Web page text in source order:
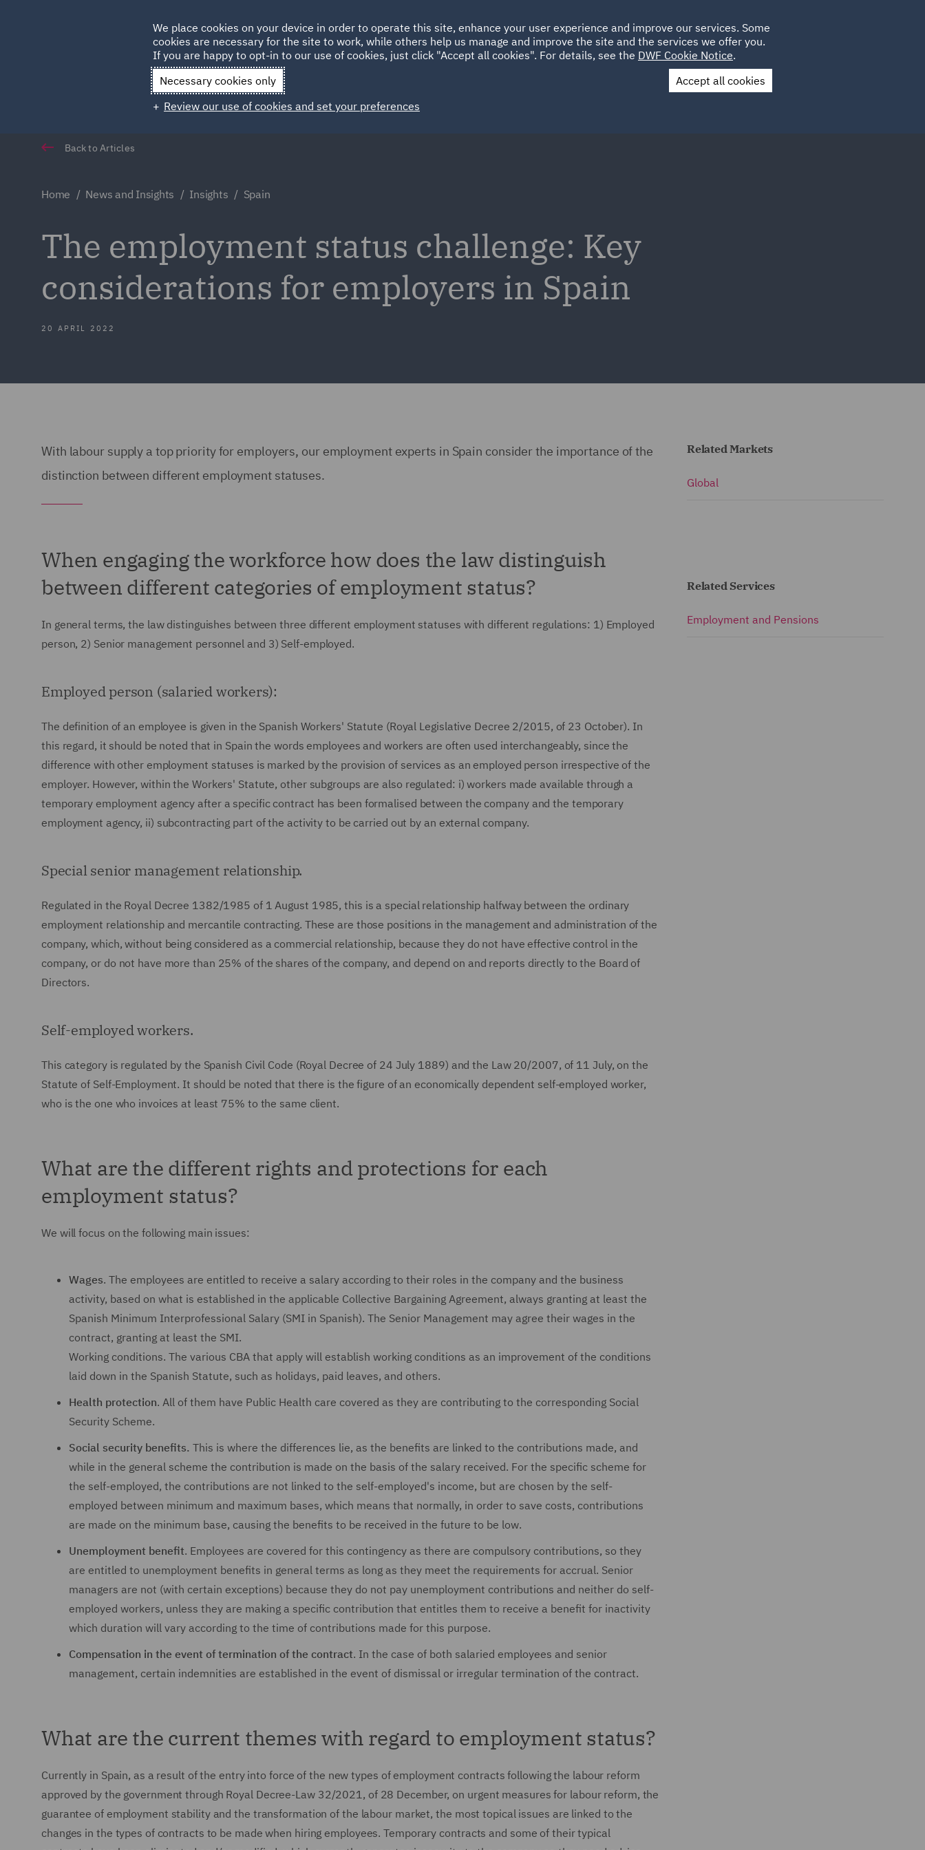
HOME ABOUT SUSTAINABILITY LOCATIONS CAREERS
Qatar Spain UAE UK
Contact Us
Back to Articles
Home News and Insights Insights Spain
The employment status challenge: Key
considerations for employers in Spain
20 APRIL 2022
With labour supply a top priority for employers, our employment experts in Spain consider the importance of the
distinction between different employment statuses.
When engaging the workforce how does the law distinguish
between different categories of employment status?
In general terms, the law distinguishes between three different employment statuses with different regulations: 1) Employed
person, 2) Senior management personnel and 3) Self-employed.
Employed person (salaried workers):
The definition of an employee is given in the Spanish Workers' Statute (Royal Legislative Decree 2/2015, of 23 October). In
this regard, it should be noted that in Spain the words employees and workers are often used interchangeably, since the
difference with other employment statuses is marked by the provision of services as an employed person irrespective of the
employer. However, within the Workers' Statute, other subgroups are also regulated: i) workers made available through a
temporary employment agency after a specific contract has been formalised between the company and the temporary
employment agency, ii) subcontracting part of the activity to be carried out by an external company.
Special senior management relationship.
Regulated in the Royal Decree 1382/1985 of 1 August 1985, this is a special relationship halfway between the ordinary
employment relationship and mercantile contracting. These are those positions in the management and administration of the
company, which, without being considered as a commercial relationship, because they do not have effective control in the
company, or do not have more than 25% of the shares of the company, and depend on and reports directly to the Board of
Directors.
Self-employed workers.
This category is regulated by the Spanish Civil Code (Royal Decree of 24 July 1889) and the Law 20/2007, of 11 July, on the
Statute of Self-Employment. It should be noted that there is the figure of an economically dependent self-employed worker,
who is the one who invoices at least 75% to the same client.
What are the different rights and protections for each
employment status?
We will focus on the following main issues:
Wages. The employees are entitled to receive a salary according to their roles in the company and the business
activity, based on what is established in the applicable Collective Bargaining Agreement, always granting at least the
Spanish Minimum Interprofessional Salary (SMI in Spanish). The Senior Management may agree their wages in the
contract, granting at least the SMI.
Working conditions. The various CBA that apply will establish working conditions as an improvement of the conditions
laid down in the Spanish Statute, such as holidays, paid leaves, and others.
Health protection. All of them have Public Health care covered as they are contributing to the corresponding Social
Security Scheme.
Social security benefits. This is where the differences lie, as the benefits are linked to the contributions made, and
while in the general scheme the contribution is made on the basis of the salary received. For the specific scheme for
the self-employed, the contributions are not linked to the self-employed's income, but are chosen by the self-
employed between minimum and maximum bases, which means that normally, in order to save costs, contributions
are made on the minimum base, causing the benefits to be received in the future to be low.
Unemployment benefit. Employees are covered for this contingency as there are compulsory contributions, so they
are entitled to unemployment benefits in general terms as long as they meet the requirements for accrual. Senior
managers are not (with certain exceptions) because they do not pay unemployment contributions and neither do self-
employed workers, unless they are making a specific contribution that entitles them to receive a benefit for inactivity
which duration will vary according to the time of contributions made for this purpose.
Compensation in the event of termination of the contract. In the case of both salaried employees and senior
management, certain indemnities are established in the event of dismissal or irregular termination of the contract.
What are the current themes with regard to employment status?
Currently in Spain, as a result of the entry into force of the new types of employment contracts following the labour reform
approved by the government through Royal Decree-Law 32/2021, of 28 December, on urgent measures for labour reform, the
guarantee of employment stability and the transformation of the labour market, the most topical issues are linked to the
changes in the types of contracts to be made when hiring employees. Temporary contracts and some of their typical
Related Markets
Global
Related Services
Employment and Pensions
We place cookies on your device in order to operate this site, enhance your user experience and improve our services. Some
cookies are necessary for the site to work, while others help us manage and improve the site and the services we offer you.
If you are happy to opt-in to our use of cookies, just click "Accept all cookies". For details, see the DWF Cookie Notice.
Necessary cookies only
Accept all cookies
Review our use of cookies and set your preferences